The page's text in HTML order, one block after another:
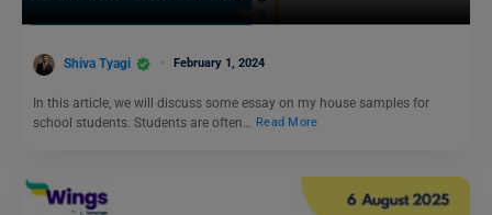
Shiva Tyagi February 1, 2024
In this article, we will discuss some essay on my house samples for
school students. Students are often…
Read More